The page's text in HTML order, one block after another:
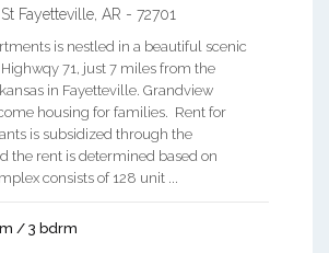
Fayetteville AR - 72701
is nestled in a beautiful scenic
71, just 7 miles from the
in Fayetteville. Grandview
housing for families. Rent for
is subsidized through the
the rent is determined based on
consists of 128 unit ...
/ 3 bdrm